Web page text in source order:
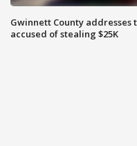
Gwinnett County addresses
accused of stealing $25K